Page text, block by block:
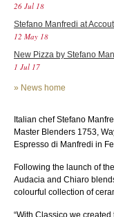
26 Jul 18
Stefano Manfredi at
12 May 18
New Pizza by Stefano
1 Jul 17
» News home
Italian chef Stefano
Master Blenders 1753,
Espresso di Manfredi in
Following the launch of
Audacia and Chiaro
colourful collection of